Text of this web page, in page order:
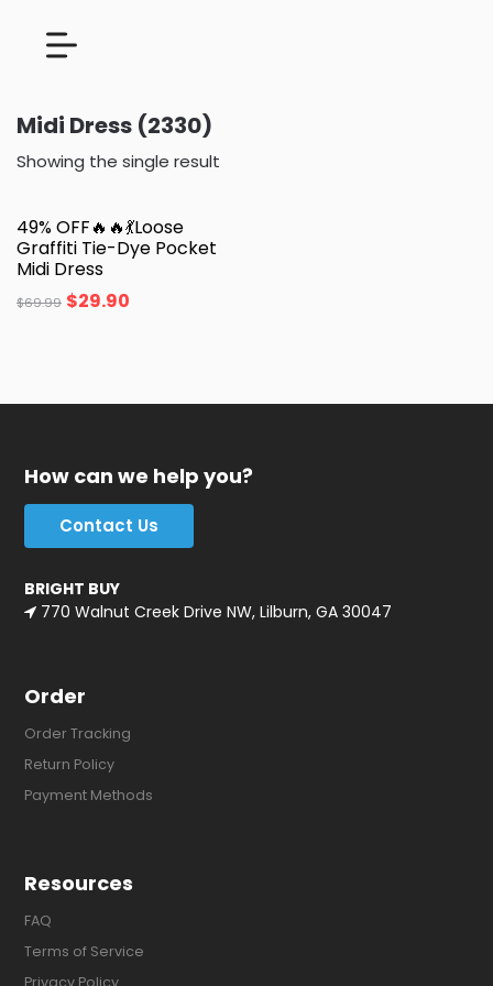
Midi Dress (2330)
Showing the single result
49% OFF🔥🔥💃Loose
Graffiti Tie-Dye Pocket
Midi Dress
$69.99 $29.90
How can we help you?
Contact Us
BRIGHT BUY
770 Walnut Creek Drive NW, Lilburn, GA 30047
Order
Order Tracking
Return Policy
Payment Methods
Resources
FAQ
Terms of Service